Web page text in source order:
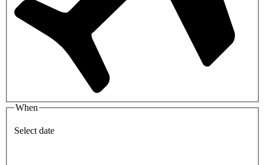
When
Select date